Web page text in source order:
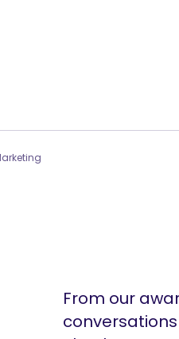
From our